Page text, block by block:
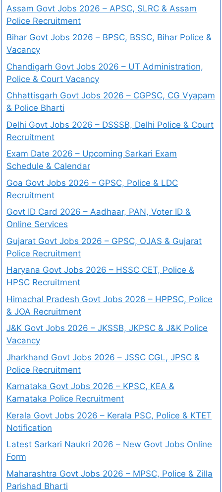
Assam Govt Jobs 2026 – APSC, SLRC & Assam
Police Recruitment
Bihar Govt Jobs 2026 – BPSC, BSSC, Bihar Police &
Vacancy
Chandigarh Govt Jobs 2026 – UT Administration,
Police & Court Vacancy
Chhattisgarh Govt Jobs 2026 – CGPSC, CG Vyapam
& Police Bharti
Delhi Govt Jobs 2026 – DSSSB, Delhi Police & Court
Recruitment
Exam Date 2026 – Upcoming Sarkari Exam
Schedule & Calendar
Goa Govt Jobs 2026 – GPSC, Police & LDC
Recruitment
Govt ID Card 2026 – Aadhaar, PAN, Voter ID &
Online Services
Gujarat Govt Jobs 2026 – GPSC, OJAS & Gujarat
Police Recruitment
Haryana Govt Jobs 2026 – HSSC CET, Police &
HPSC Recruitment
Himachal Pradesh Govt Jobs 2026 – HPPSC, Police
& JOA Recruitment
J&K Govt Jobs 2026 – JKSSB, JKPSC & J&K Police
Vacancy
Jharkhand Govt Jobs 2026 – JSSC CGL, JPSC &
Police Recruitment
Karnataka Govt Jobs 2026 – KPSC, KEA &
Karnataka Police Recruitment
Kerala Govt Jobs 2026 – Kerala PSC, Police & KTET
Notification
Latest Sarkari Naukri 2026 – New Govt Jobs Online
Form
Maharashtra Govt Jobs 2026 – MPSC, Police & Zilla
Parishad Bharti